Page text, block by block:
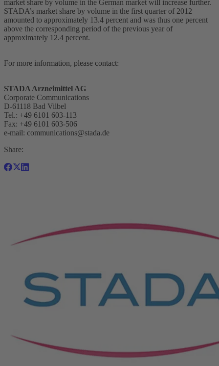
market share by volume in the German market will increase further.
STADA’s market share by volume in the first quarter of 2012
amounted to approximately 13.4 percent and was thus one percent
above the corresponding period of the previous year of
approximately 12.4 percent.
For more information, please contact:
STADA Arzneimittel AG
Corporate Communications
D-61118 Bad Vilbel
Tel.: +49 6101 603-113
Fax: +49 6101 603-506
e-mail: communications@stada.de
Share: